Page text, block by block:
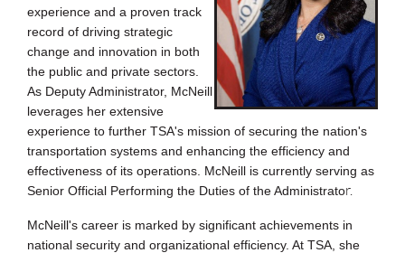
experience and a proven track
record of driving strategic
change and innovation in both
the public and private sectors.
As Deputy Administrator, McNeill
leverages her extensive
experience to further TSA's mission of securing the nation's
transportation systems and enhancing the efficiency and
effectiveness of its operations. McNeill is currently serving as
Senior Official Performing the Duties of the Administrator.
McNeill's career is marked by significant achievements in
national security and organizational efficiency. At TSA, she